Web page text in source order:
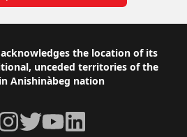
the location of its
unceded territories of the
Anishinàbeg nation
TwitterYouTubeLinkedIn